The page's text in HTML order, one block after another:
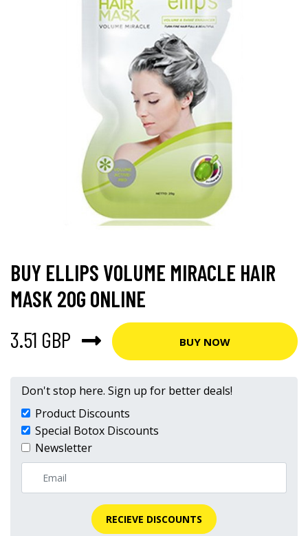
BUY ELLIPS VOLUME MIRACLE HAIR
MASK 20G ONLINE
3.51 GBP
BUY NOW
Don't stop here. Sign up for better deals!
Product Discounts
Special Botox Discounts
Newsletter
RECIEVE DISCOUNTS